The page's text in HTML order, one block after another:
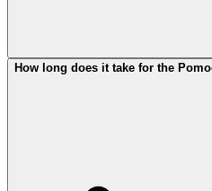
How long does it take for the